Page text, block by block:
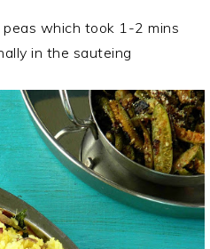
which took 1-2 mins
in the sauteing